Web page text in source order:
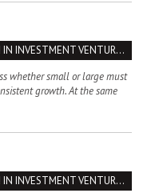
THE IMPORTANCE OF A VISION IN INVESTMENT VENTURES : THE CASE OF IPIC
whether small or large must
growth. At the same
THE IMPORTANCE OF A VISION IN INVESTMENT VENTURES : THE CASE OF IPIC